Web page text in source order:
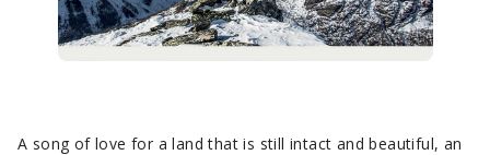
A song of love for a land that is still intact and beautiful, an